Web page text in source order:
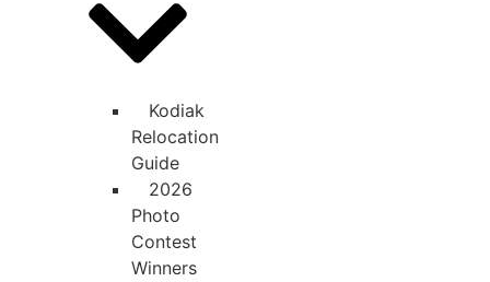
Kodiak
Relocation
Guide
2026
Photo
Contest
Winners